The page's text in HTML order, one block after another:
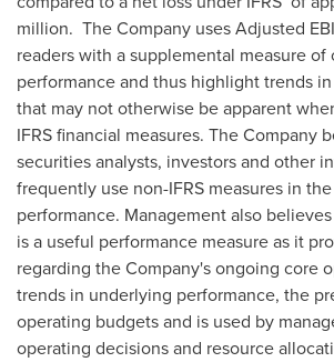
million. The Company uses Adjusted
readers with a supplemental measure of
performance and thus highlight trends
that may not otherwise be apparent
IFRS financial measures. The Company
securities analysts, investors and other
frequently use non-IFRS measures in
performance. Management also
is a useful performance measure as it
regarding the Company's ongoing core
trends in underlying performance, the
operating budgets and is used by
operating decisions and resource